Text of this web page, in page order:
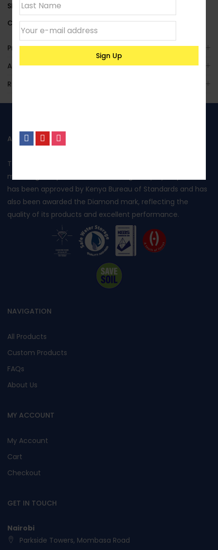
SKU:LACCYLH23
Category: Deluxe Cylindrical
Product Enquiry
Additional Information
Reviews (0)
ABOUT US
Toptank is manufactured in Kenya using rotational
moulding and produced from food grade polyethylene. It
has been approved by Kenya Bureau of Standards and has
also been awarded the Diamond mark, reflecting the
quality of its products and excellent performance.
NAVIGATION
All Products
Custom Products
FAQs
About Us
MY ACCOUNT
My Account
Cart
Checkout
GET IN TOUCH
Nairobi
Parkside Towers, Mombasa Road